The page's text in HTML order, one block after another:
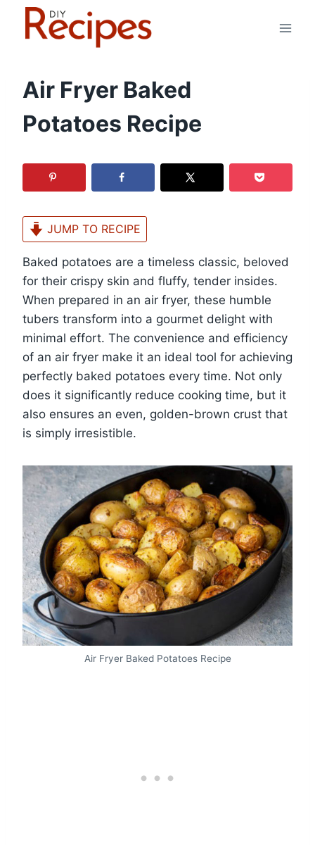
Air Fryer Baked
Potatoes Recipe
JUMP TO RECIPE
Baked potatoes are a timeless classic, beloved
for their crispy skin and fluffy, tender insides.
When prepared in an air fryer, these humble
tubers transform into a gourmet delight with
minimal effort. The convenience and efficiency
of an air fryer make it an ideal tool for achieving
perfectly baked potatoes every time. Not only
does it significantly reduce cooking time, but it
also ensures an even, golden-brown crust that
is simply irresistible.
Air Fryer Baked Potatoes Recipe